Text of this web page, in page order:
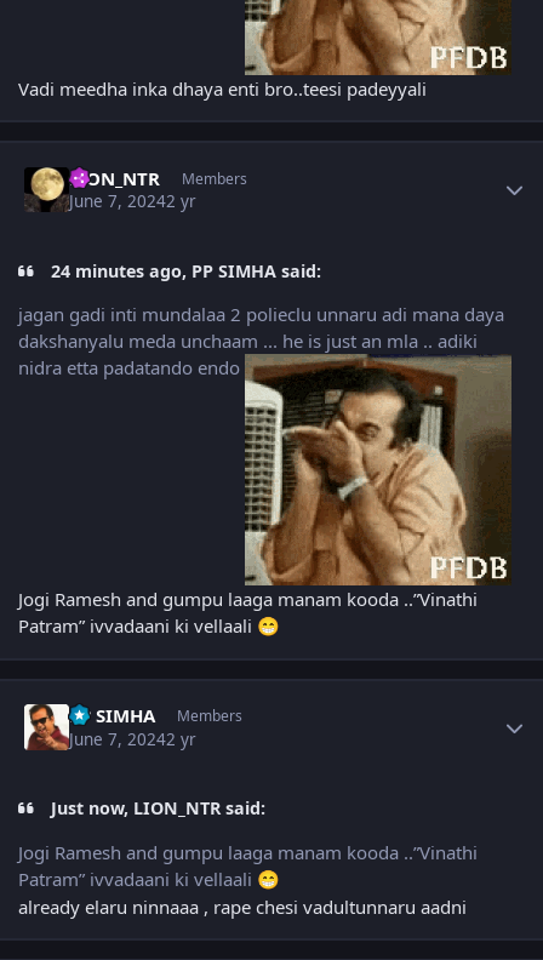
Vadi meedha inka dhaya enti bro..teesi padeyyali
LION_NTR Members
June 7, 20242 yr
24 minutes ago, PP SIMHA said:
jagan gadi inti mundalaa 2 polieclu unnaru adi mana daya
dakshanyalu meda unchaam ... he is just an mla .. adiki
nidra etta padatando endo
Jogi Ramesh and gumpu laaga manam kooda ..”Vinathi
Patram” ivvadaani ki vellaali 😁
PP SIMHA Members
June 7, 20242 yr
Just now, LION_NTR said:
Jogi Ramesh and gumpu laaga manam kooda ..”Vinathi
Patram” ivvadaani ki vellaali 😁
already elaru ninnaaa , rape chesi vadultunnaru aadni